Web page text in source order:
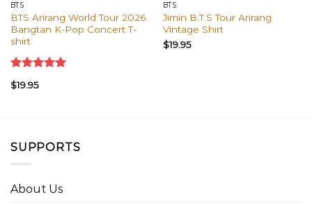
BTS
BTS Arirang World Tour 2026
Bangtan K-Pop Concert T-
shirt
Rated
out of 5
$19.95
BTS
Jimin B.T.S Tour Arirang
Vintage Shirt
$19.95
SUPPORTS
About Us